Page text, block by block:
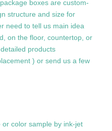
boxes are custom-
structure and size for
need to tell us main idea
on the floor, countertop, or
products
) or send us a few
color sample by ink-jet